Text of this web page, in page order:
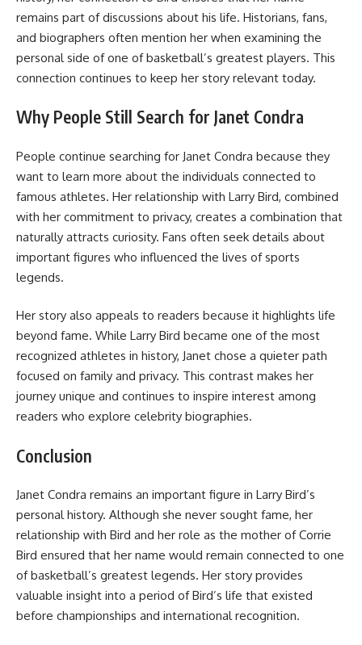
remains part of discussions about his life. Historians, fans,
and biographers often mention her when examining the
personal side of one of basketball’s greatest players. This
connection continues to keep her story relevant today.
Why People Still Search for Janet Condra
People continue searching for Janet Condra because they
want to learn more about the individuals connected to
famous athletes. Her relationship with Larry Bird, combined
with her commitment to privacy, creates a combination that
naturally attracts curiosity. Fans often seek details about
important figures who influenced the lives of sports
legends.
Her story also appeals to readers because it highlights life
beyond fame. While Larry Bird became one of the most
recognized athletes in history, Janet chose a quieter path
focused on family and privacy. This contrast makes her
journey unique and continues to inspire interest among
readers who explore celebrity biographies.
Conclusion
Janet Condra remains an important figure in Larry Bird’s
personal history. Although she never sought fame, her
relationship with Bird and her role as the mother of Corrie
Bird ensured that her name would remain connected to one
of basketball’s greatest legends. Her story provides
valuable insight into a period of Bird’s life that existed
before championships and international recognition.